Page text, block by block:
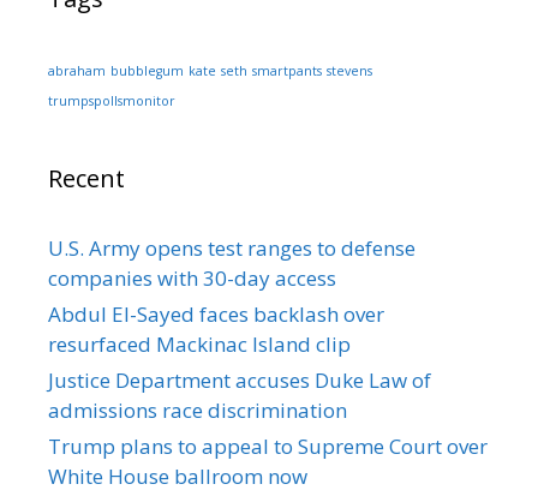
abraham bubblegum kate seth smartpants stevens
trumpspollsmonitor
Recent
U.S. Army opens test ranges to defense
companies with 30-day access
Abdul El-Sayed faces backlash over
resurfaced Mackinac Island clip
Justice Department accuses Duke Law of
admissions race discrimination
Trump plans to appeal to Supreme Court over
White House ballroom now